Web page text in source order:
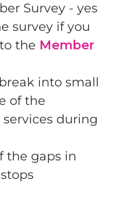
Survey - yes
survey if you
the Member
into small
of the
during
the gaps in